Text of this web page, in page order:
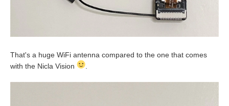
That's a huge WiFi antenna compared to the one that comes
with the Nicla Vision
.